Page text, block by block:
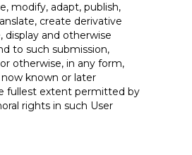
modify, adapt, publish,
create derivative
display and otherwise
to such submission,
otherwise, in any form,
known or later
fullest extent permitted by
rights in such User